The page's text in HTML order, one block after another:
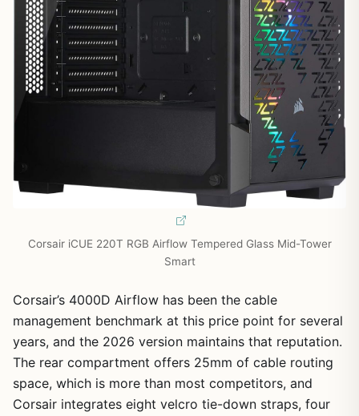
Corsair iCUE 220T RGB Airflow Tempered Glass Mid-Tower
Smart
Corsair’s 4000D Airflow has been the cable
management benchmark at this price point for several
years, and the 2026 version maintains that reputation.
The rear compartment offers 25mm of cable routing
space, which is more than most competitors, and
Corsair integrates eight velcro tie-down straps, four